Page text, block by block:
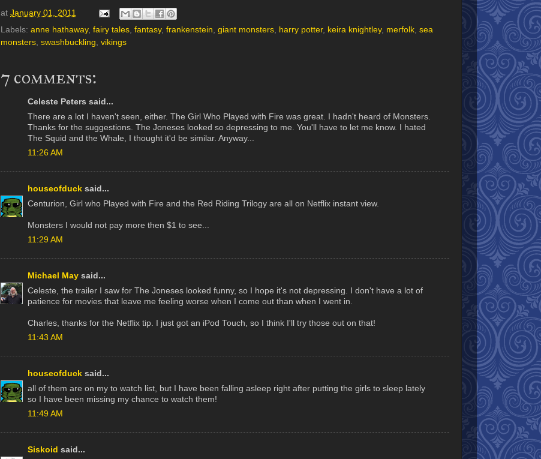
at January 01, 2011
Labels: anne hathaway, fairy tales, fantasy, frankenstein, giant monsters, harry potter, keira knightley, merfolk, sea
monsters, swashbuckling, vikings
7 comments:
Celeste Peters said...
There are a lot I haven't seen, either. The Girl Who Played with Fire was great. I hadn't heard of Monsters.
Thanks for the suggestions. The Joneses looked so depressing to me. You'll have to let me know. I hated
The Squid and the Whale, I thought it'd be similar. Anyway...
11:26 AM
houseofduck said...
Centurion, Girl who Played with Fire and the Red Riding Trilogy are all on Netflix instant view.
Monsters I would not pay more then $1 to see...
11:29 AM
Michael May said...
Celeste, the trailer I saw for The Joneses looked funny, so I hope it's not depressing. I don't have a lot of
patience for movies that leave me feeling worse when I come out than when I went in.
Charles, thanks for the Netflix tip. I just got an iPod Touch, so I think I'll try those out on that!
11:43 AM
houseofduck said...
all of them are on my to watch list, but I have been falling asleep right after putting the girls to sleep lately
so I have been missing my chance to watch them!
11:49 AM
Siskoid said...